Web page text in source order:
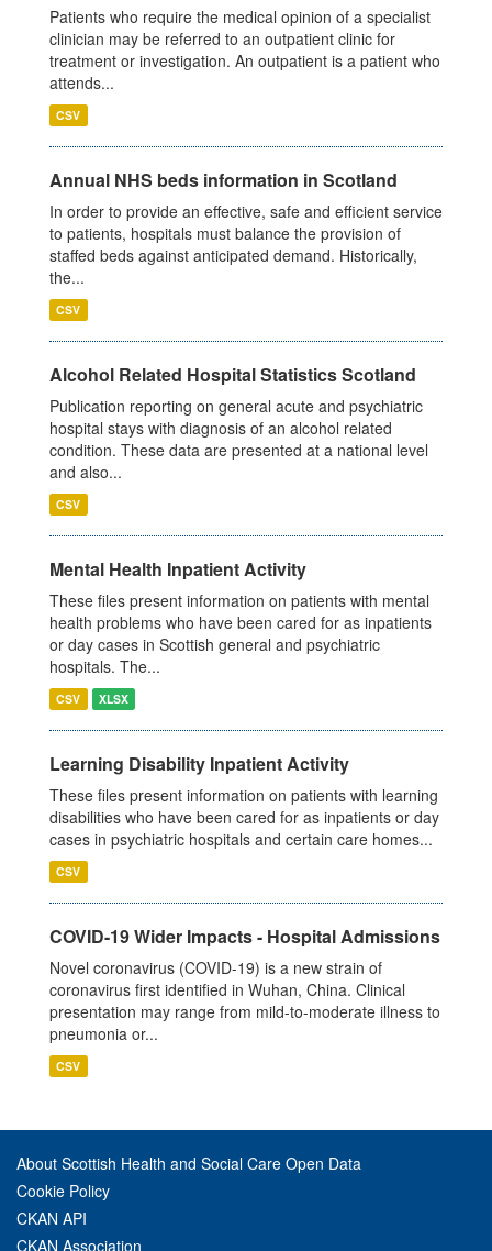
Patients who require the medical opinion of a specialist
clinician may be referred to an outpatient clinic for
treatment or investigation. An outpatient is a patient who
attends...
CSV
Annual NHS beds information in Scotland
In order to provide an effective, safe and efficient service
to patients, hospitals must balance the provision of
staffed beds against anticipated demand. Historically,
the...
CSV
Alcohol Related Hospital Statistics Scotland
Publication reporting on general acute and psychiatric
hospital stays with diagnosis of an alcohol related
condition. These data are presented at a national level
and also...
CSV
Mental Health Inpatient Activity
These files present information on patients with mental
health problems who have been cared for as inpatients
or day cases in Scottish general and psychiatric
hospitals. The...
CSV XLSX
Learning Disability Inpatient Activity
These files present information on patients with learning
disabilities who have been cared for as inpatients or day
cases in psychiatric hospitals and certain care homes...
CSV
COVID-19 Wider Impacts - Hospital Admissions
Novel coronavirus (COVID-19) is a new strain of
coronavirus first identified in Wuhan, China. Clinical
presentation may range from mild-to-moderate illness to
pneumonia or...
CSV
About Scottish Health and Social Care Open Data
Cookie Policy
CKAN API
CKAN Association